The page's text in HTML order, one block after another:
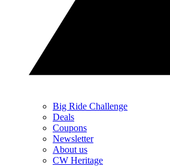
Big Ride Challenge
Deals
Coupons
Newsletter
About us
CW Heritage